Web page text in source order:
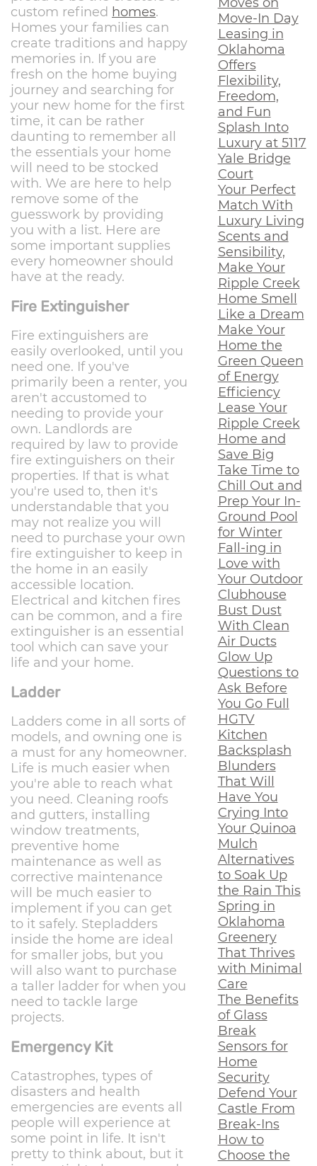
custom refined homes.
Homes your families can
create traditions and happy
memories in. If you are
fresh on the home buying
journey and searching for
your new home for the first
time, it can be rather
daunting to remember all
the essentials your home
will need to be stocked
with. We are here to help
remove some of the
guesswork by providing
you with a list. Here are
some important supplies
every homeowner should
have at the ready.
Fire Extinguisher
Fire extinguishers are
easily overlooked, until you
need one. If you've
primarily been a renter, you
aren't accustomed to
needing to provide your
own. Landlords are
required by law to provide
fire extinguishers on their
properties. If that is what
you're used to, then it's
understandable that you
may not realize you will
need to purchase your own
fire extinguisher to keep in
the home in an easily
accessible location.
Electrical and kitchen fires
can be common, and a fire
extinguisher is an essential
tool which can save your
life and your home.
Ladder
Ladders come in all sorts of
models, and owning one is
a must for any homeowner.
Life is much easier when
you're able to reach what
you need. Cleaning roofs
and gutters, installing
window treatments,
preventive home
maintenance as well as
corrective maintenance
will be much easier to
implement if you can get
to it safely. Stepladders
inside the home are ideal
for smaller jobs, but you
will also want to purchase
a taller ladder for when you
need to tackle large
projects.
Emergency Kit
Catastrophes, types of
disasters and health
emergencies are events all
people will experience at
some point in life. It isn't
pretty to think about, but it
Move-In Day
Leasing in
Oklahoma
Offers
Flexibility,
Freedom,
and Fun
Splash Into
Luxury at 5117
Yale Bridge
Court
Your Perfect
Match With
Luxury Living
Scents and
Sensibility,
Make Your
Ripple Creek
Home Smell
Like a Dream
Make Your
Home the
Green Queen
of Energy
Efficiency
Lease Your
Ripple Creek
Home and
Save Big
Take Time to
Chill Out and
Prep Your In-
Ground Pool
for Winter
Fall-ing in
Love with
Your Outdoor
Clubhouse
Bust Dust
With Clean
Air Ducts
Glow Up
Questions to
Ask Before
You Go Full
HGTV
Kitchen
Backsplash
Blunders
That Will
Have You
Crying Into
Your Quinoa
Mulch
Alternatives
to Soak Up
the Rain This
Spring in
Oklahoma
Greenery
That Thrives
with Minimal
Care
The Benefits
of Glass
Break
Sensors for
Home
Security
Defend Your
Castle From
Break-Ins
How to
Choose the